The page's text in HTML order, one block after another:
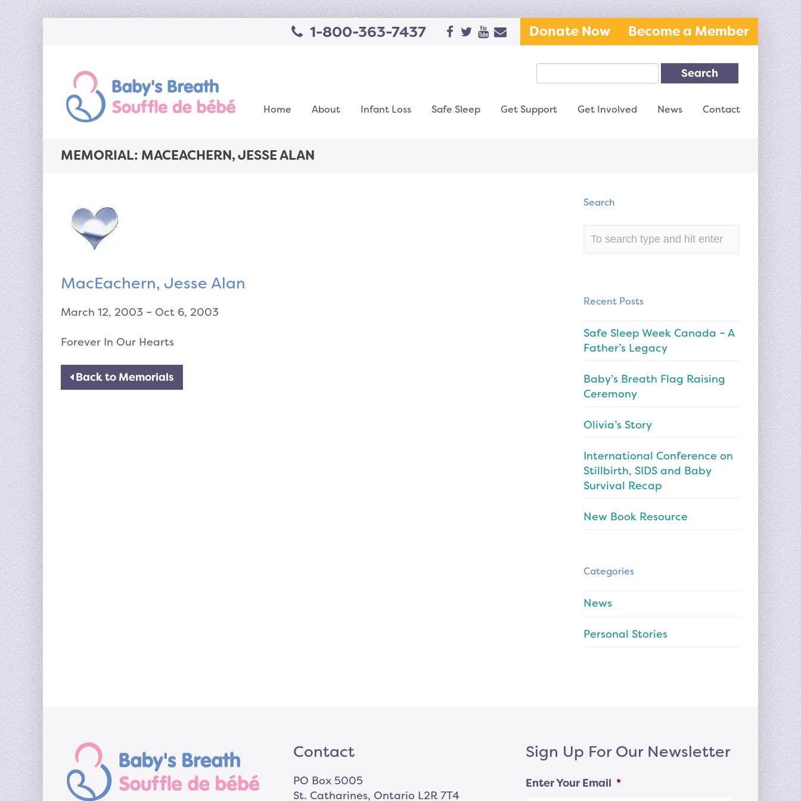
1-800-363-7437 Donate Now Become a Member
Search
Home About Infant Loss Safe Sleep Get Support Get Involved News Contact
MEMORIAL: MACEACHERN, JESSE ALAN
MacEachern, Jesse Alan
March 12, 2003 – Oct 6, 2003
Forever In Our Hearts
Back to Memorials
Search
Recent Posts
Safe Sleep Week Canada – A
Father’s Legacy
Baby’s Breath Flag Raising
Ceremony
Olivia’s Story
International Conference on
Stillbirth, SIDS and Baby
Survival Recap
New Book Resource
Categories
News
Personal Stories
Contact
PO Box 5005
St. Catharines, Ontario L2R 7T4
Sign Up For Our Newsletter
Enter Your Email *